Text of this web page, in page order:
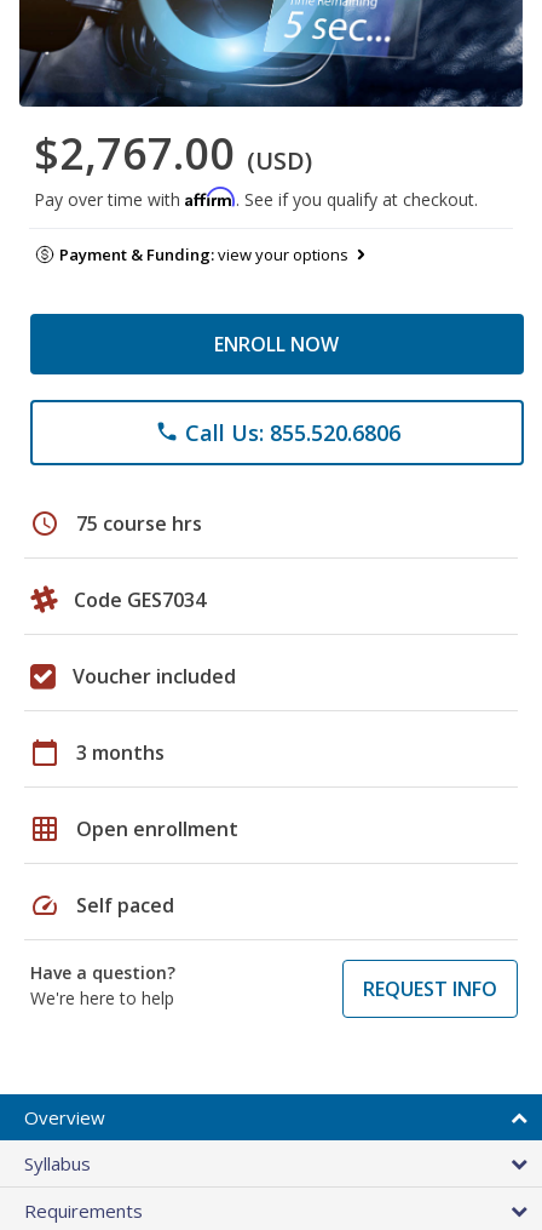
$2,767.00 (USD)
Pay over time with Affirm. See if you qualify at checkout.
Payment & Funding:view your options
ENROLL NOW
phone Call Us: 855.520.6806
schedule 75 course hrs
Code GES7034
Voucher included
calendar_today 3 months
grid_on Open enrollment
speed Self paced
Have a question?
We're here to help
REQUEST INFO
Overview
Syllabus
Requirements